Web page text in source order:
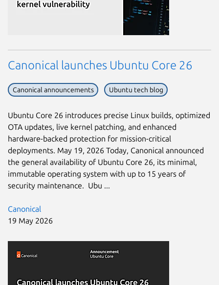
Canonical
19 May 2026
Canonical launches Ubuntu Core 26
Canonical announcements Ubuntu tech blog
Ubuntu Core 26 introduces precise Linux builds, optimized
OTA updates, live kernel patching, and enhanced
hardware-backed protection for mission-critical
deployments. May 19, 2026 Today, Canonical announced
the general availability of Ubuntu Core 26, its minimal,
immutable operating system with up to 15 years of
security maintenance. Ubu ...